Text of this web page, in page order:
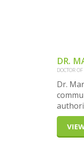
DR.
DOCTOR
Dr.